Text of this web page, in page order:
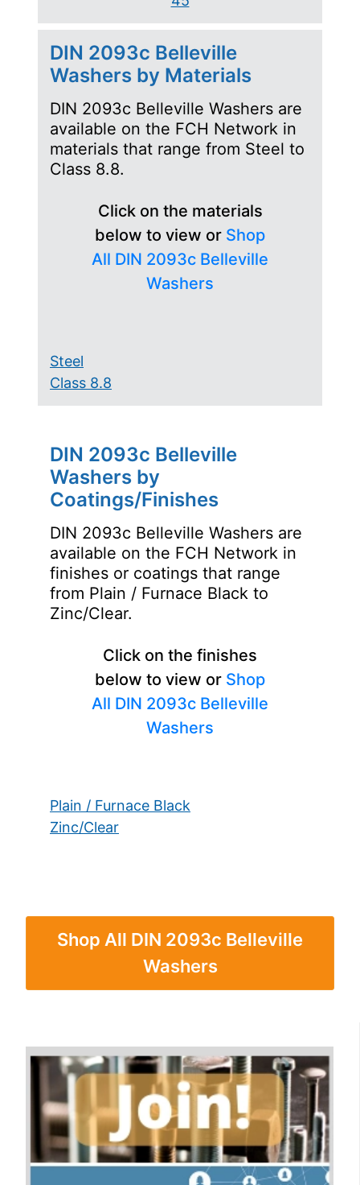
DIN 2093c Belleville
Washers by Materials
DIN 2093c Belleville Washers are
available on the FCH Network in
materials that range from Steel to
Class 8.8.
Click on the materials
below to view or Shop
All DIN 2093c Belleville
Washers
Steel
Class 8.8
DIN 2093c Belleville
Washers by
Coatings/Finishes
DIN 2093c Belleville Washers are
available on the FCH Network in
finishes or coatings that range
from Plain / Furnace Black to
Zinc/Clear.
Click on the finishes
below to view or Shop
All DIN 2093c Belleville
Washers
Plain / Furnace Black
Zinc/Clear
Shop All DIN 2093c Belleville
Washers